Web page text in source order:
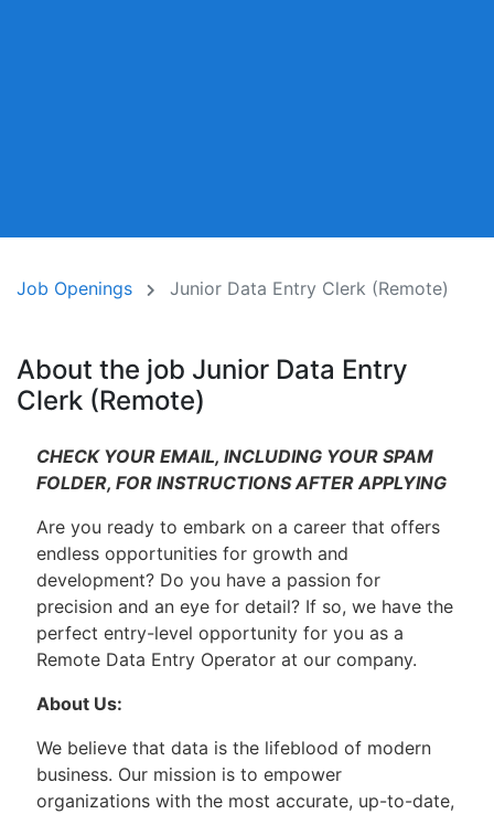
Job Openings Junior Data Entry Clerk (Remote)
About the job Junior Data Entry
Clerk (Remote)
CHECK YOUR EMAIL, INCLUDING YOUR SPAM
FOLDER, FOR INSTRUCTIONS AFTER APPLYING
Are you ready to embark on a career that offers
endless opportunities for growth and
development? Do you have a passion for
precision and an eye for detail? If so, we have the
perfect entry-level opportunity for you as a
Remote Data Entry Operator at our company.
About Us:
We believe that data is the lifeblood of modern
business. Our mission is to empower
organizations with the most accurate, up-to-date,